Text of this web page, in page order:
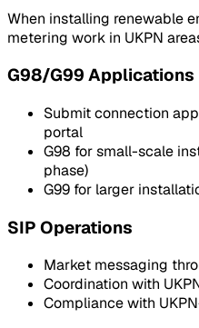
When installing renewable
metering work in UKPN
G98/G99 Applications
Submit connection
portal
G98 for small-scale
phase)
G99 for larger
SIP Operations
Market messaging
Coordination with
Compliance with